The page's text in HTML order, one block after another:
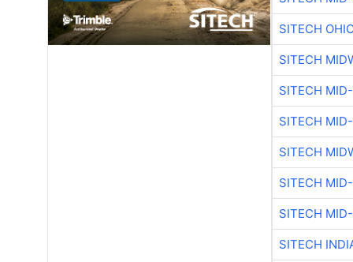
SITECH
SITECH
SITECH
SITECH
SITECH
SITECH
SITECH
SITECH